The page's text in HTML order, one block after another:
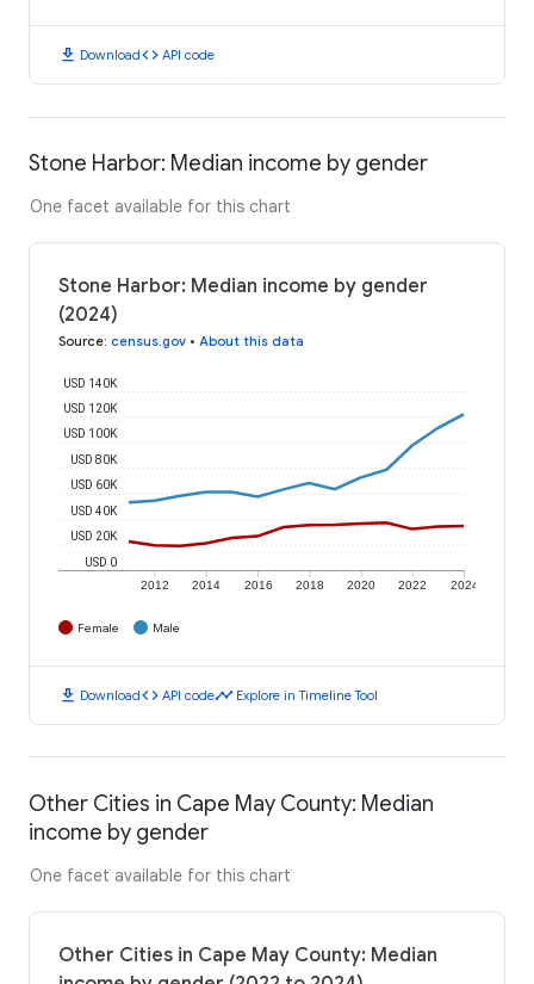
download Downloadcode API code
Stone Harbor: Median income by gender
One facet available for this chart
Stone Harbor: Median income by gender
(2024)
Source: census.gov • About this data
2012 2014 2016 2018 2020 2022 2024
USD 0
USD 20K
USD 40K
USD 60K
USD 80K
USD 100K
USD 120K
USD 140K
Female Male
download Downloadcode API codetimeline Explore in Timeline Tool
Other Cities in Cape May County: Median
income by gender
One facet available for this chart
Other Cities in Cape May County: Median